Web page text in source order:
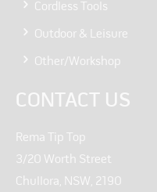
Cordless Tools
Outdoor & Leisure
Other/Workshop
CONTACT US
Rema Tip Top
3/20 Worth Street
Chullora, NSW, 2190